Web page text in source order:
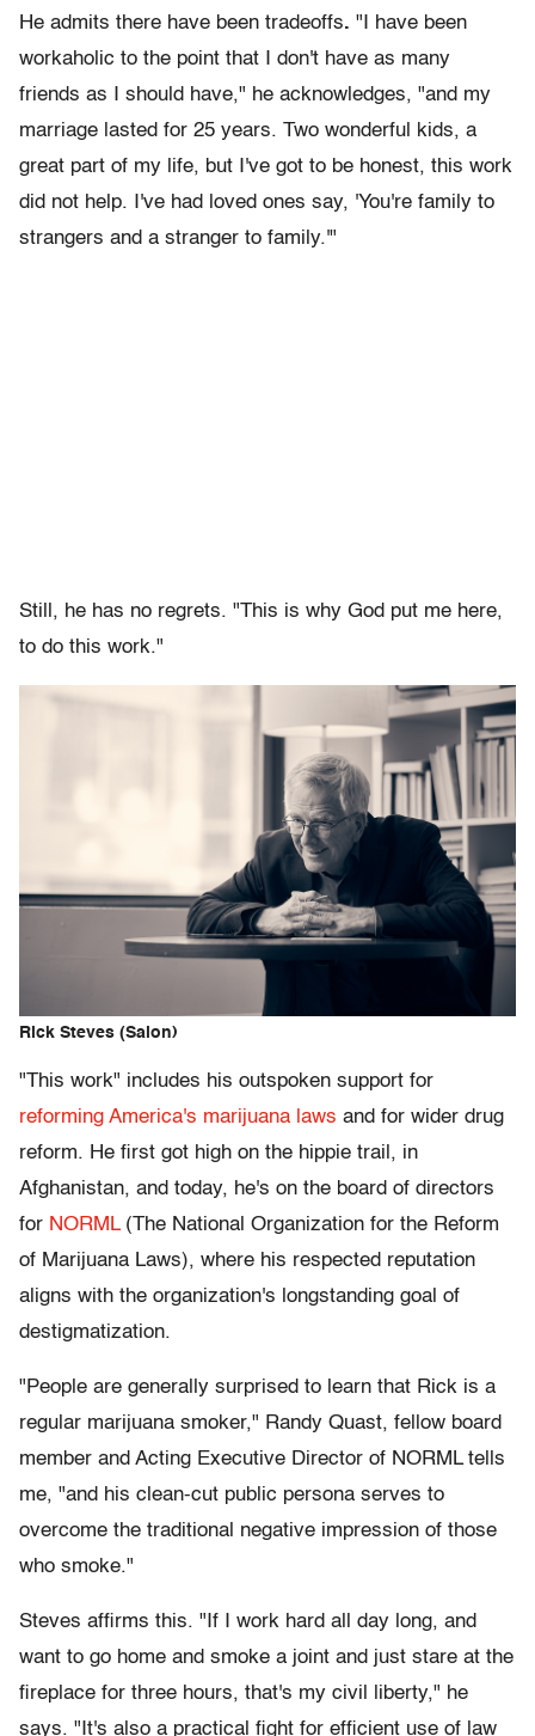
He admits there have been tradeoffs. "I have been
workaholic to the point that I don't have as many
friends as I should have," he acknowledges, "and my
marriage lasted for 25 years. Two wonderful kids, a
great part of my life, but I've got to be honest, this work
did not help. I've had loved ones say, 'You're family to
strangers and a stranger to family.'"
Still, he has no regrets. "This is why God put me here,
to do this work."
Rick Steves (Salon)
"This work" includes his outspoken support for
reforming America's marijuana laws and for wider drug
reform. He first got high on the hippie trail, in
Afghanistan, and today, he's on the board of directors
for NORML(The National Organization for the Reform
of Marijuana Laws), where his respected reputation
aligns with the organization's longstanding goal of
destigmatization.
"People are generally surprised to learn that Rick is a
regular marijuana smoker," Randy Quast, fellow board
member and Acting Executive Director of NORML tells
me, "and his clean-cut public persona serves to
overcome the traditional negative impression of those
who smoke."
Steves affirms this. "If I work hard all day long, and
want to go home and smoke a joint and just stare at the
fireplace for three hours, that's my civil liberty," he
says. "It's also a practical fight for efficient use of law